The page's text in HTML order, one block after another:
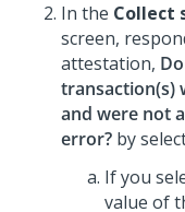
In the Collect
screen,
attestation,
transaction(s)
and were not
error? by
If you
value of